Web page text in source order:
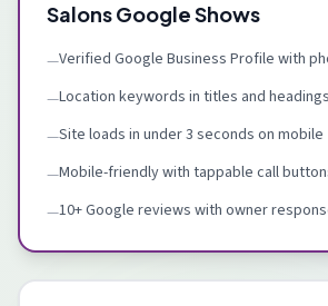
Salons Google Shows
—Verified Google Business Profile with
—Location keywords in titles and headings
—Site loads in under 3 seconds on mobile
—Mobile-friendly with tappable call
—10+ Google reviews with owner